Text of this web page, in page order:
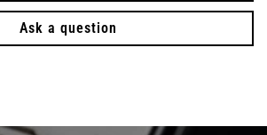
Ask a question